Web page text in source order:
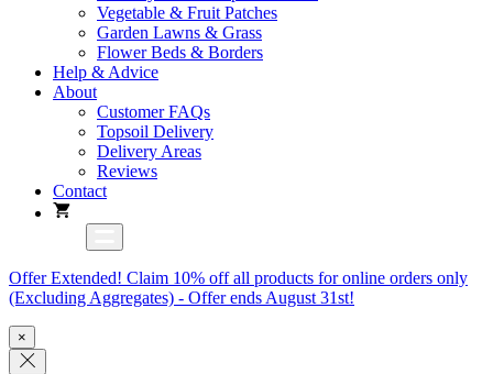
Vegetable & Fruit Patches
Garden Lawns & Grass
Flower Beds & Borders
Help & Advice
About
Customer FAQs
Topsoil Delivery
Delivery Areas
Reviews
Contact
Offer Extended! Claim 10% off all products for online orders only
(Excluding Aggregates) - Offer ends August 31st!
×